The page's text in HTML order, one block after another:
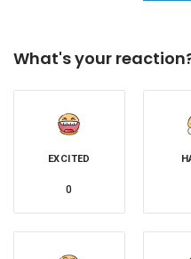
What's your
EXCITED
0